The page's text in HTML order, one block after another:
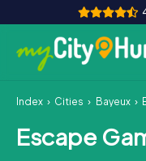
How it works
Cities
Index Cities Bayeux
Escape